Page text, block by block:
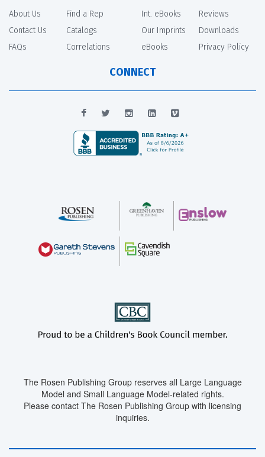
About Us
Contact Us
FAQs
Find a Rep
Catalogs
Correlations
Int. eBooks
Our Imprints
eBooks
Reviews
Downloads
Privacy Policy
CONNECT
The Rosen Publishing Group reserves all Large Language
Model and Small Language Model-related rights.
Please contact The Rosen Publishing Group with licensing
inquiries.